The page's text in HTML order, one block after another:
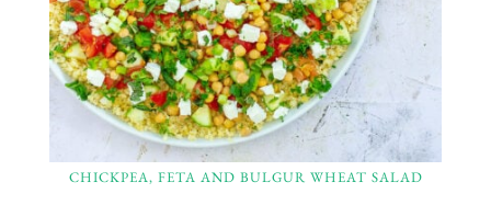
CHICKPEA, FETA AND BULGUR WHEAT SALAD